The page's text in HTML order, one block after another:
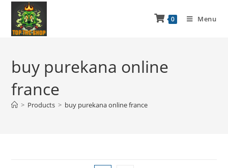
0 Menu
buy purekana online
france
> Products > buy purekana online france